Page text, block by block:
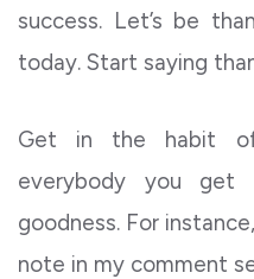
success. Let’s be
today. Start saying
Get in the habit
everybody you
goodness. For
note in my comment